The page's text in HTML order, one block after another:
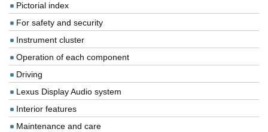
Pictorial index
For safety and security
Instrument cluster
Operation of each component
Driving
Lexus Display Audio system
Interior features
Maintenance and care